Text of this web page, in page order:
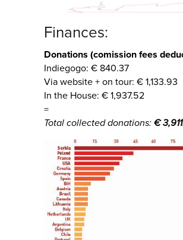
Finances:
Donations (comission fees
Indiegogo: € 840.37
Via website + on tour: € 1,133.93
In the House: € 1,937.52
=
Total collected donations: €